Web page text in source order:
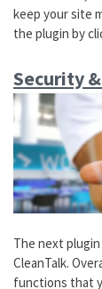
keep your site
the plugin by
Security
The next
CleanTalk.
functions that